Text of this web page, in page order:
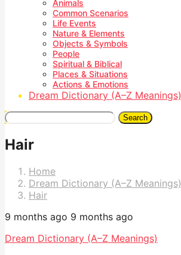
Animals
Common Scenarios
Life Events
Nature & Elements
Objects & Symbols
People
Spiritual & Biblical
Places & Situations
Actions & Emotions
Dream Dictionary (A–Z Meanings)
Search
Hair
Home
Dream Dictionary (A–Z Meanings)
Hair
9 months ago 9 months ago
Dream Dictionary (A–Z Meanings)